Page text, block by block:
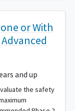
or With
and up
the safety